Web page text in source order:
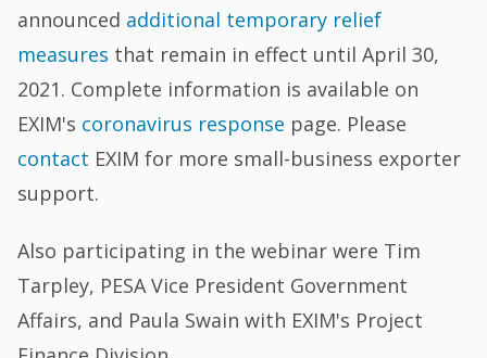
announced additional temporary relief
measures that remain in effect until April 30,
2021. Complete information is available on
EXIM's coronavirus response page. Please
contact EXIM for more small-business exporter
support.
Also participating in the webinar were Tim
Tarpley, PESA Vice President Government
Affairs, and Paula Swain with EXIM's Project